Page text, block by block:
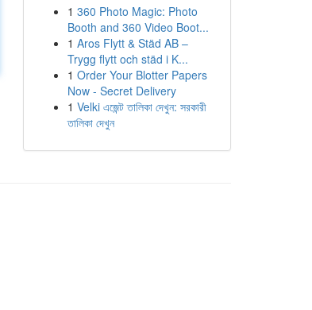
1 360 Photo Magic: Photo
Booth and 360 Video Boot...
1 Aros Flytt & Städ AB –
Trygg flytt och städ i K...
1 Order Your Blotter Papers
Now - Secret Delivery
1 Velki এজেন্ট তালিকা দেখুন: সরকারী
তালিকা দেখুন